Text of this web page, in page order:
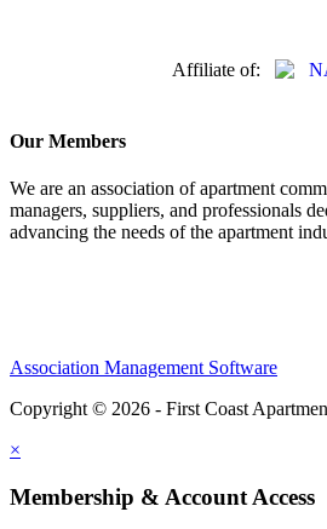
Affiliate of:
Our Members
We are an association of apartment
managers, suppliers, and professionals
advancing the needs of the apartment
Association Management Software
Copyright © 2026 - First Coast
×
Membership & Account Access